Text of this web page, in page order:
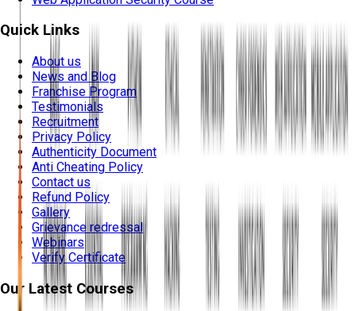
Quick Links
About us
News and Blog
Franchise Program
Testimonials
Recruitment
Privacy Policy
Authenticity Document
Anti Cheating Policy
Contact us
Refund Policy
Gallery
Grievance redressal
Webinars
Verify Certificate
Our Latest Courses